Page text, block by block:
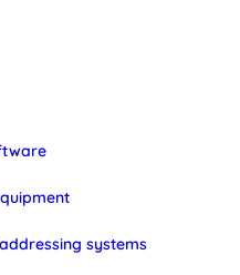
systems